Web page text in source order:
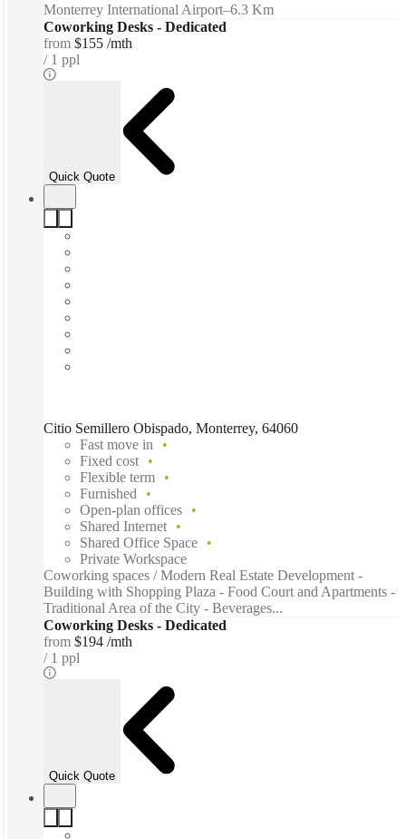
Monterrey International Airport–6.3 Km
Coworking Desks - Dedicated
from $155 /mth
1 ppl
Quick Quote
Citio Semillero Obispado, Monterrey, 64060
Fast move in
Fixed cost
Flexible term
Furnished
Open-plan offices
Shared Internet
Shared Office Space
Private Workspace
Coworking spaces / Modern Real Estate Development -
Building with Shopping Plaza - Food Court and Apartments -
Traditional Area of the City - Beverages...
Coworking Desks - Dedicated
from $194 /mth
1 ppl
Quick Quote